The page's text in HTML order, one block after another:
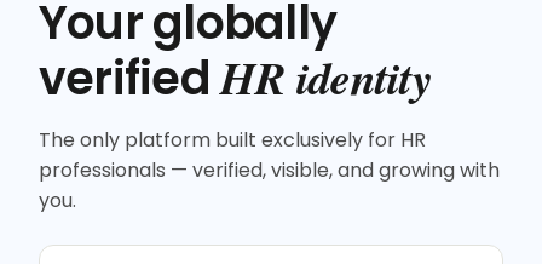
Your globally
verifiedHR identity
The only platform built exclusively for HR
professionals — verified, visible, and growing with
you.